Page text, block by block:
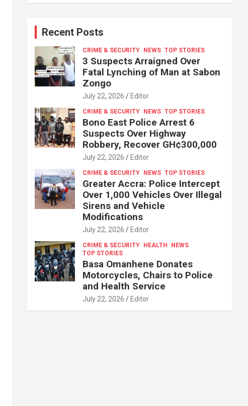
Recent Posts
CRIME & SECURITY NEWS TOP STORIES
3 Suspects Arraigned Over
Fatal Lynching of Man at Sabon
Zongo
July 22, 2026 Editor
CRIME & SECURITY NEWS TOP STORIES
Bono East Police Arrest 6
Suspects Over Highway
Robbery, Recover GH¢300,000
July 22, 2026 Editor
CRIME & SECURITY NEWS TOP STORIES
Greater Accra: Police Intercept
Over 1,000 Vehicles Over Illegal
Sirens and Vehicle
Modifications
July 22, 2026 Editor
CRIME & SECURITY HEALTH
NEWS
TOP STORIES
Basa Omanhene Donates
Motorcycles, Chairs to Police
and Health Service
July 22, 2026 Editor